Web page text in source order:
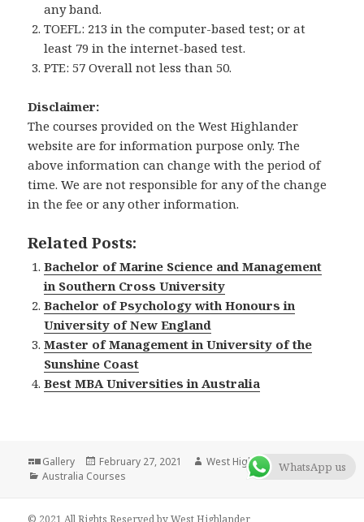
any band.
TOEFL: 213 in the computer-based test; or at
least 79 in the internet-based test.
PTE: 57 Overall not less than 50.
Disclaimer:
The courses provided on the West Highlander
website are for information purpose only. The
above information can change with the period of
time. We are not responsible for any of the change
in the fee or any other information.
Related Posts:
Bachelor of Marine Science and Management
in Southern Cross University
Bachelor of Psychology with Honours in
University of New England
Master of Management in University of the
Sunshine Coast
Best MBA Universities in Australia
Format
Gallery
Posted
on
February 27, 2021 Author
West Highlander Team
Categories
Australia Courses
WhatsApp us